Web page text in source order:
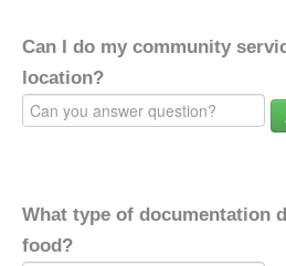
Can I do my community
location?
What type of documentation
food?